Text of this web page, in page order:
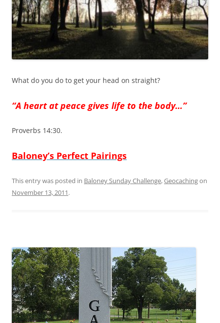
What do you do to get your head on straight?
“A heart at peace gives life to the body…”
Proverbs 14:30.
Baloney’s Perfect Pairings
This entry was posted in Baloney Sunday Challenge,Geocachingon
November 13, 2011.